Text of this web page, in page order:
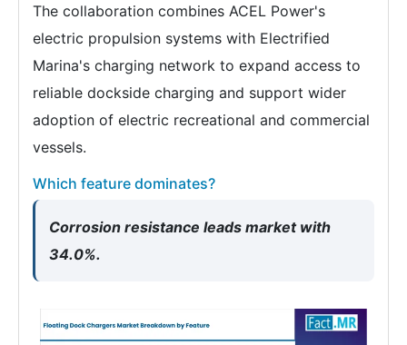
The collaboration combines ACEL Power's
electric propulsion systems with Electrified
Marina's charging network to expand access to
reliable dockside charging and support wider
adoption of electric recreational and commercial
vessels.
Which feature dominates?
Corrosion resistance leads market with
34.0%.